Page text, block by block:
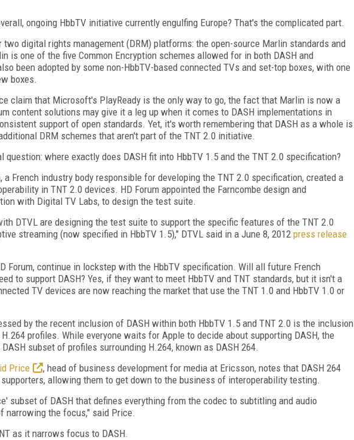
ongoing HbbTV initiative currently engulfing Europe? That's the complicated part.
digital rights management (DRM) platforms: the open-source Marlin standards and
is one of the five Common Encryption schemes allowed for in both DASH and
been adopted by some non-HbbTV-based connected TVs and set-top boxes, with one
boxes.
claim that Microsoft's PlayReady is the only way to go, the fact that Marlin is now a
content solutions may give it a leg up when it comes to DASH implementations in
support of open standards. Yet, it's worth remembering that DASH as a whole is
DRM schemes that aren't part of the TNT 2.0 initiative.
question: where exactly does DASH fit into HbbTV 1.5 and the TNT 2.0 specification?
a French industry body responsible for developing the TNT 2.0 specification, created a
in TNT 2.0 devices. HD Forum appointed the Farncombe design and
with Digital TV Labs, to design the test suite.
DTVL are designing the test suite to support the specific features of the TNT 2.0
streaming (now specified in HbbTV 1.5)," DTVL said in a June 8, 2012 press release
Forum, continue in lockstep with the HbbTV specification. Will all future French
to support DASH? Yes, if they want to meet HbbTV and TNT standards, but it isn't a
TV devices are now reaching the market that use the TNT 1.0 and HbbTV 1.0 or
by the recent inclusion of DASH within both HbbTV 1.5 and TNT 2.0 is the inclusion
profiles. While everyone waits for Apple to decide about supporting DASH, the
subset of profiles surrounding H.264, known as DASH 264.
Price
, head of business development for media at Ericsson, notes that DASH 264
allowing them to get down to the business of interoperability testing.
subset of DASH that defines everything from the codec to subtitling and audio
narrowing the focus," said Price.
as it narrows focus to DASH.